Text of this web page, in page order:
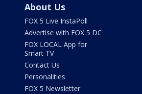
About Us
FOX 5 Live InstaPoll
Advertise with FOX 5 DC
FOX LOCAL App for
Smart TV
Contact Us
Personalities
FOX 5 Newsletter